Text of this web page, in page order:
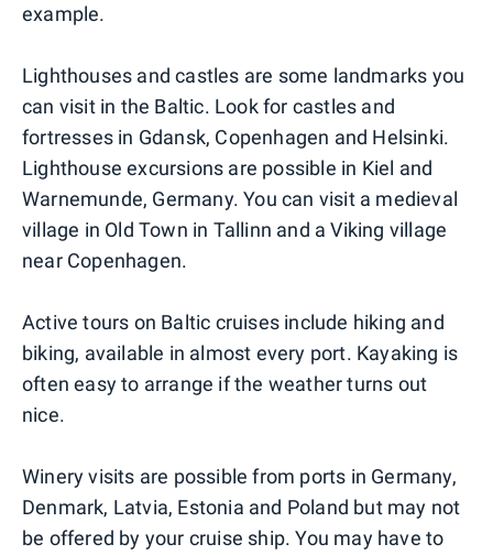
example.
Lighthouses and castles are some landmarks you
can visit in the Baltic. Look for castles and
fortresses in Gdansk, Copenhagen and Helsinki.
Lighthouse excursions are possible in Kiel and
Warnemunde, Germany. You can visit a medieval
village in Old Town in Tallinn and a Viking village
near Copenhagen.
Active tours on Baltic cruises include hiking and
biking, available in almost every port. Kayaking is
often easy to arrange if the weather turns out
nice.
Winery visits are possible from ports in Germany,
Denmark, Latvia, Estonia and Poland but may not
be offered by your cruise ship. You may have to